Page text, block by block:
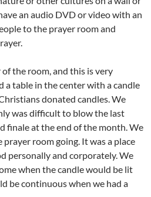
an audio DVD or video with an
to the prayer room and
the room, and this is very
a table in the center with a candle
donated candles. We
was difficult to blow the last
finale at the end of the month. We
room going. It was a place
personally and corporately. We
when the candle would be lit
be continuous when we had a